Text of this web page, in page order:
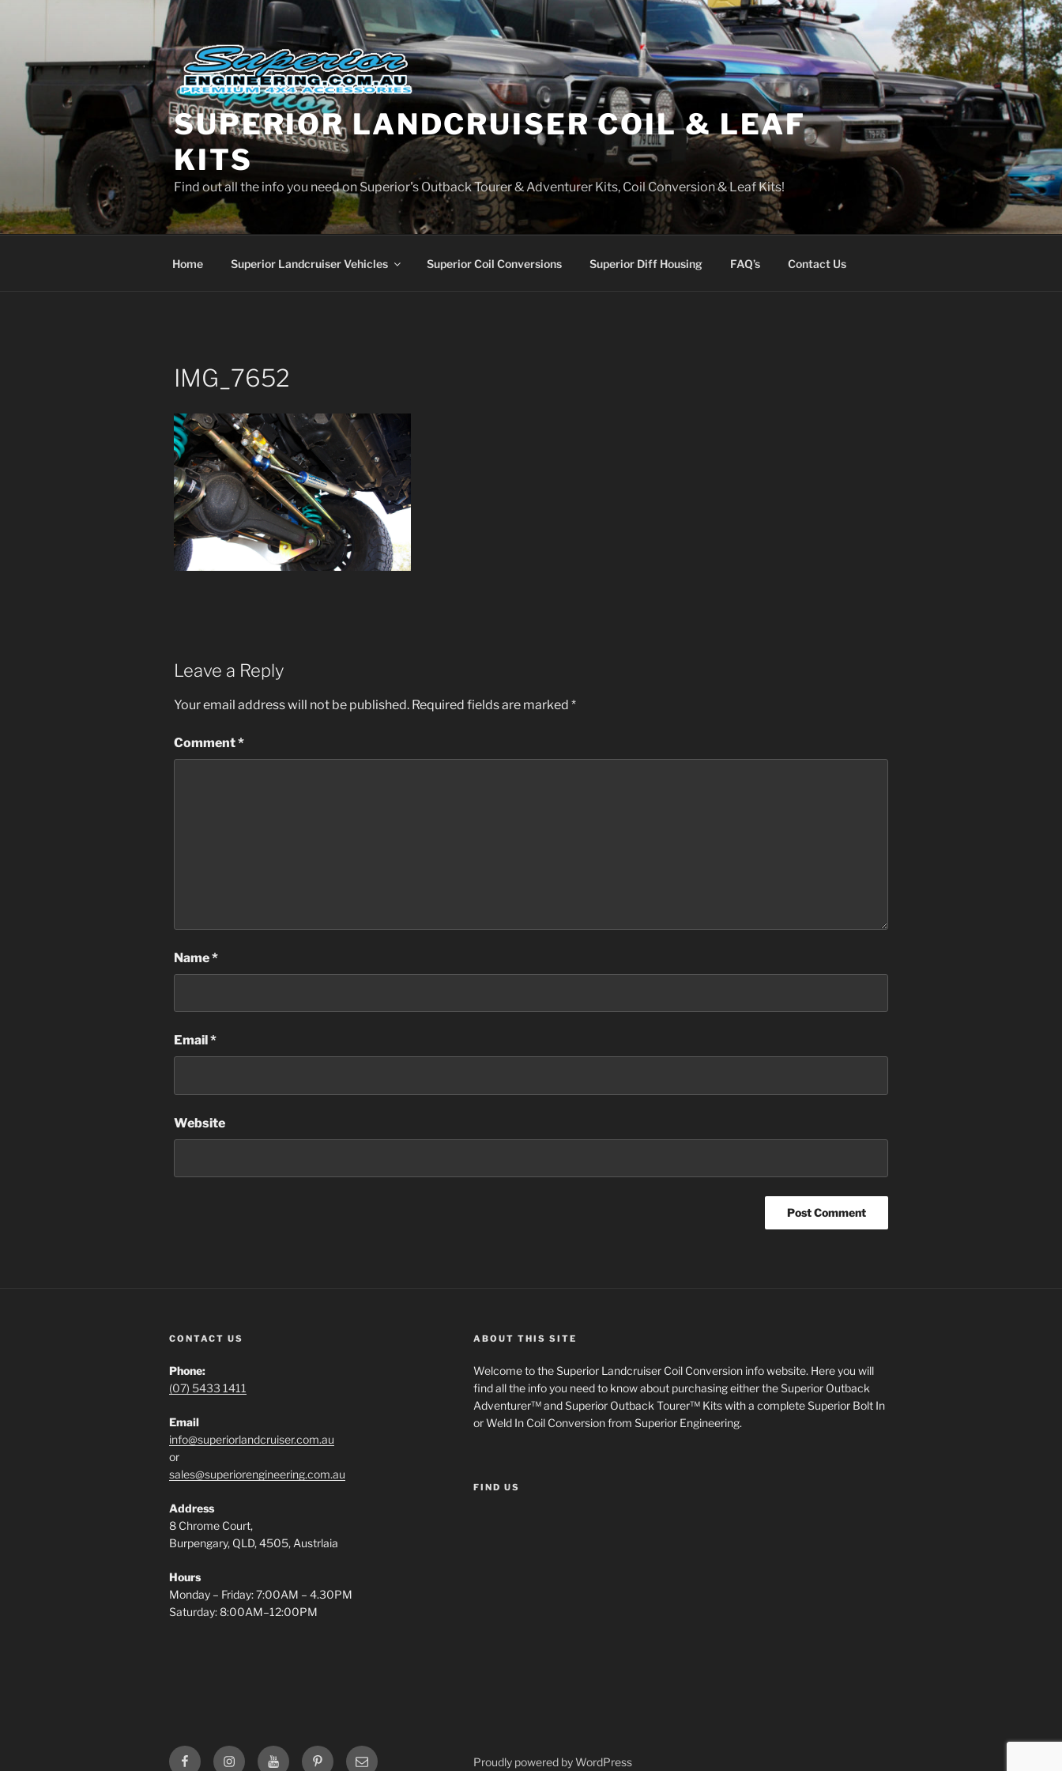
SUPERIOR LANDCRUISER COIL & LEAF
KITS
Find out all the info you need on Superior's Outback Tourer & Adventurer Kits, Coil Conversion & Leaf Kits!
Home Superior Landcruiser Vehicles Superior Coil Conversions Superior Diff Housing FAQ’s Contact Us
IMG_7652
Leave a Reply
Your email address will not be published. Required fields are marked *
Comment*
Name*
Email *
Website
CONTACT US
Phone:
(07) 5433 1411
Email
info@superiorlandcruiser.com.au
or
sales@superiorengineering.com.au
Address
8 Chrome Court,
Burpengary, QLD, 4505, Austrlaia
Hours
Monday – Friday: 7:00AM – 4.30PM
Saturday: 8:00AM–12:00PM
ABOUT THIS SITE
Welcome to the Superior Landcruiser Coil Conversion info website. Here you will
find all the info you need to know about purchasing either the Superior Outback
Adventurer™ and Superior Outback Tourer™ Kits with a complete Superior Bolt In
or Weld In Coil Conversion from Superior Engineering.
FIND US
SuperiorSuperiorSuperiorSuperiorSales
Proudly powered by WordPress